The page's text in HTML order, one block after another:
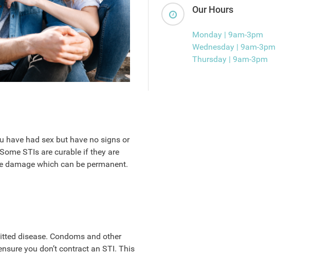
have had sex but have no signs or
STIs are curable if they are
damage which can be permanent.
disease. Condoms and other
you don’t contract an STI. This
Our Hours
Monday | 9am-3pm
Wednesday | 9am-3pm
Thursday | 9am-3pm